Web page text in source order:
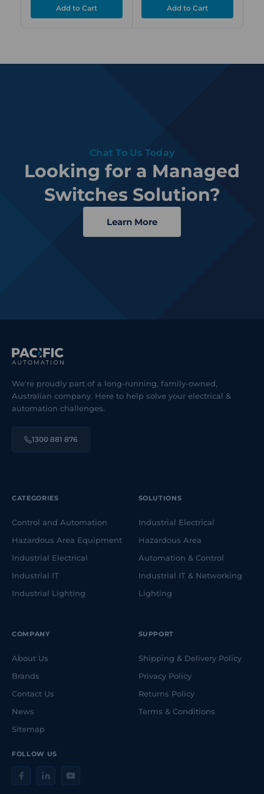
Chat To Us Today
Looking for a Managed
Switches Solution?
Learn More
We're proudly part of a long-running, family-owned,
Australian company. Here to help solve your electrical &
automation challenges.
1300 881 876
FOLLOW US
CATEGORIES
Control and Automation
Hazardous Area Equipment
Industrial Electrical
Industrial IT
Industrial Lighting
SOLUTIONS
Industrial Electrical
Hazardous Area
Automation & Control
Industrial IT & Networking
Lighting
COMPANY
About Us
Brands
Contact Us
News
Sitemap
SUPPORT
Shipping & Delivery Policy
Privacy Policy
Returns Policy
Terms & Conditions